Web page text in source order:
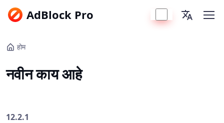
AdBlock Pro
होम
नवीन काय आहे
12.2.1